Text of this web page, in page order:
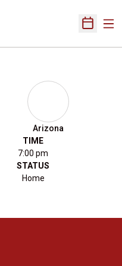
Open
Arizona
TIME
7:00 pm
STATUS
Home